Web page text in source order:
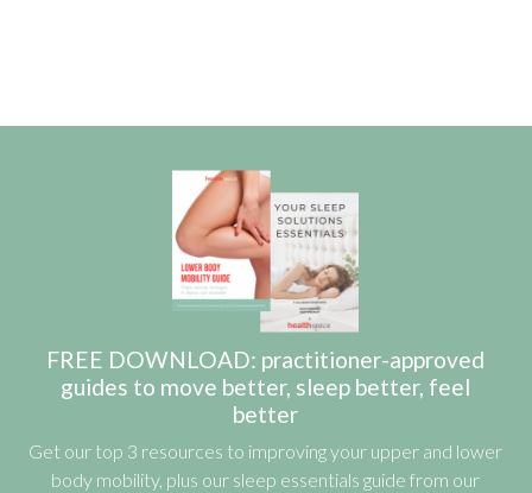
FREE DOWNLOAD: practitioner-approved
guides to move better, sleep better, feel
better
Get our top 3 resources to improving your upper and lower
body mobility, plus our sleep essentials guide from our